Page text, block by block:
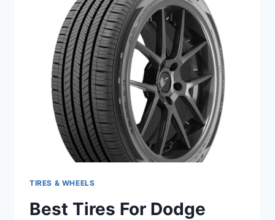
TOP
PICKS
FOR
ULTIMATE
PERFORMANCE
2024
TIRES & WHEELS
Best Tires For Dodge